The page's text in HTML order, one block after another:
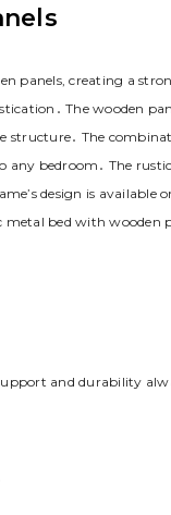
panels‚ creating a
The wooden
The
bedroom․ The
design is
bed with wooden
and durability